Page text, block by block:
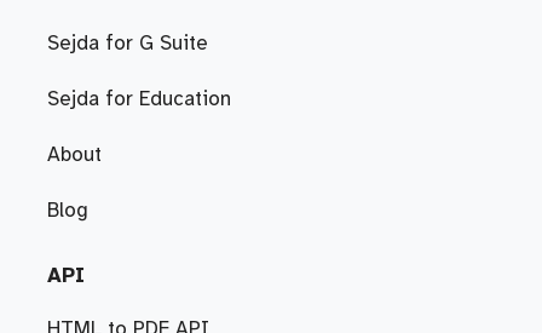
Sejda for G Suite
Sejda for Education
About
Blog
API